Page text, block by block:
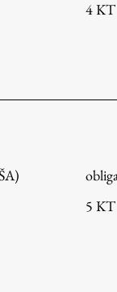
4 KT
5 KT